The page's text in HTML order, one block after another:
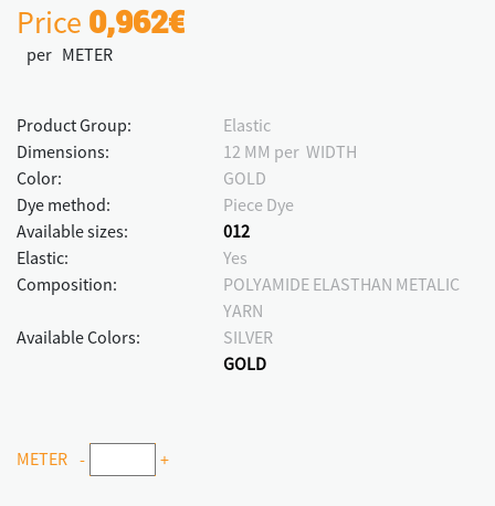
Price 0,962€
per METER
Product Group:
Elastic
Dimensions:
12 MM per WIDTH
Color:
GOLD
Dye method:
Piece Dye
Available sizes:
012
Elastic:
Yes
Composition:
POLYAMIDE ELASTHAN METALIC
YARN
Available Colors:
SILVER
GOLD
METER - +